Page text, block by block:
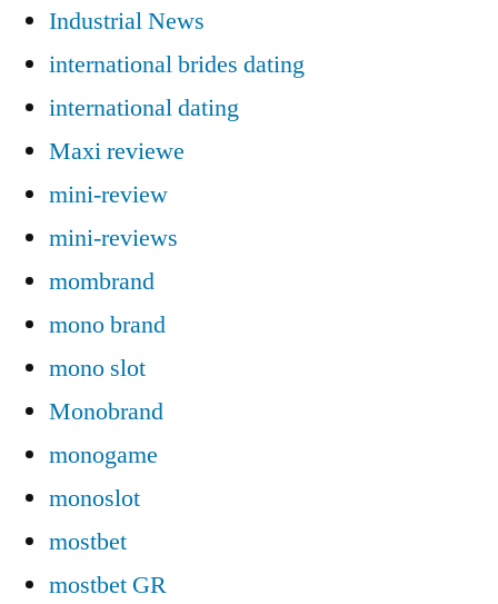
Industrial News
international brides dating
international dating
Maxi reviewe
mini-review
mini-reviews
mombrand
mono brand
mono slot
Monobrand
monogame
monoslot
mostbet
mostbet GR